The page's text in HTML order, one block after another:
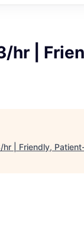
hr |
| Friendly,